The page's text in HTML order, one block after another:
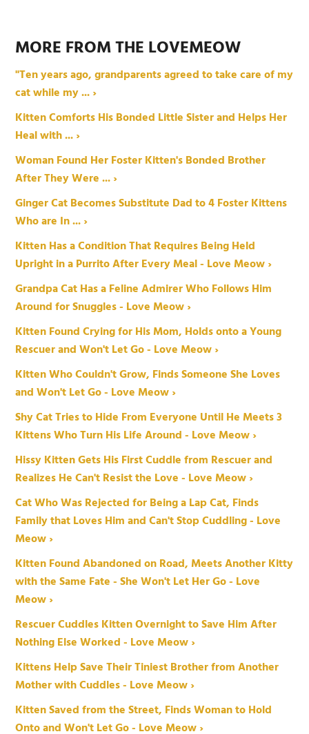
MORE FROM THE LOVEMEOW
"Ten years ago, grandparents agreed to take care of my
cat while my ... ›
Kitten Comforts His Bonded Little Sister and Helps Her
Heal with ... ›
Woman Found Her Foster Kitten's Bonded Brother
After They Were ... ›
Ginger Cat Becomes Substitute Dad to 4 Foster Kittens
Who are In ... ›
Kitten Has a Condition That Requires Being Held
Upright in a Purrito After Every Meal - Love Meow ›
Grandpa Cat Has a Feline Admirer Who Follows Him
Around for Snuggles - Love Meow ›
Kitten Found Crying for His Mom, Holds onto a Young
Rescuer and Won't Let Go - Love Meow ›
Kitten Who Couldn't Grow, Finds Someone She Loves
and Won't Let Go - Love Meow ›
Shy Cat Tries to Hide From Everyone Until He Meets 3
Kittens Who Turn His Life Around - Love Meow ›
Hissy Kitten Gets His First Cuddle from Rescuer and
Realizes He Can't Resist the Love - Love Meow ›
Cat Who Was Rejected for Being a Lap Cat, Finds
Family that Loves Him and Can't Stop Cuddling - Love
Meow ›
Kitten Found Abandoned on Road, Meets Another Kitty
with the Same Fate - She Won't Let Her Go - Love
Meow ›
Rescuer Cuddles Kitten Overnight to Save Him After
Nothing Else Worked - Love Meow ›
Kittens Help Save Their Tiniest Brother from Another
Mother with Cuddles - Love Meow ›
Kitten Saved from the Street, Finds Woman to Hold
Onto and Won't Let Go - Love Meow ›